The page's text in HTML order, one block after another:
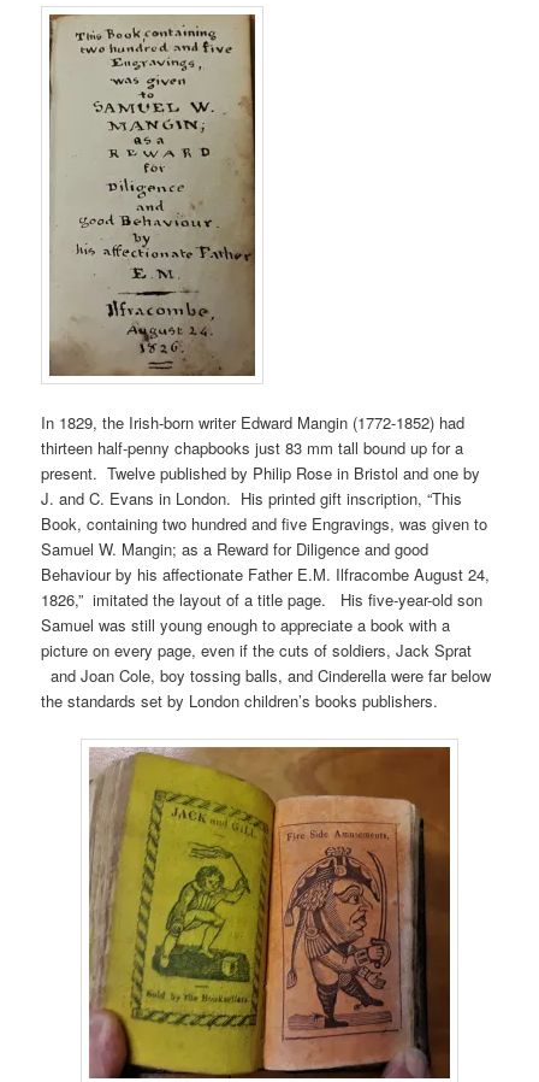
In 1829, the Irish-born writer Edward Mangin (1772-1852) had
thirteen half-penny chapbooks just 83 mm tall bound up for a
present. Twelve published by Philip Rose in Bristol and one by
J. and C. Evans in London. His printed gift inscription, “This
Book, containing two hundred and five Engravings, was given to
Samuel W. Mangin; as a Reward for Diligence and good
Behaviour by his affectionate Father E.M. Ilfracombe August 24,
1826,” imitated the layout of a title page. His five-year-old son
Samuel was still young enough to appreciate a book with a
picture on every page, even if the cuts of soldiers, Jack Sprat
and Joan Cole, boy tossing balls, and Cinderella were far below
the standards set by London children’s books publishers.